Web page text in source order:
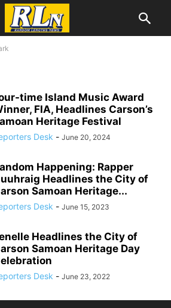
time Island Music Award
FIA, Headlines Carson’s
Heritage Festival
Desk - June 20, 2024
Happening: Rapper
Headlines the City of
Samoan Heritage...
Desk - June 15, 2023
Headlines the City of
Samoan Heritage Day
Desk - June 23, 2022